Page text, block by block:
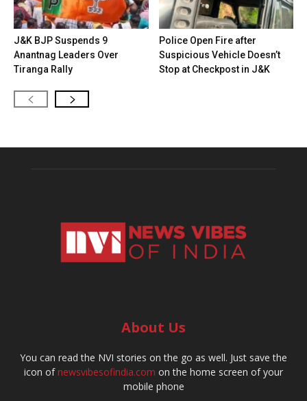
J&K BJP Suspends 9
Anantnag Leaders Over
Tiranga Rally
Police Open Fire after
Suspicious Vehicle Doesn’t
Stop at Checkpost in J&K
About Us
You can read the NVI stories on the go as well. Just save the
icon ofnewsvibesofindia.com on the home screen of your
mobile phone